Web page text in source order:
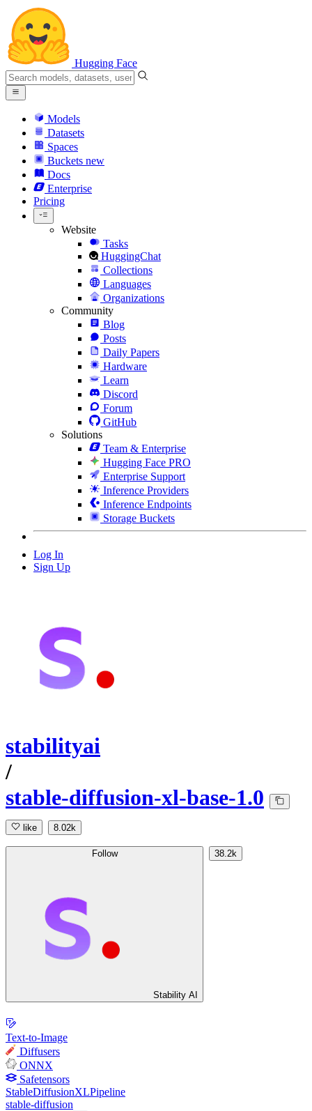
Hugging Face
Models
Datasets
Spaces
Buckets new
Docs
Enterprise
Pricing
Website
Tasks
HuggingChat
Collections
Languages
Organizations
Community
Blog
Posts
Daily Papers
Hardware
Learn
Discord
Forum
GitHub
Solutions
Team & Enterprise
Hugging Face PRO
Enterprise Support
Inference Providers
Inference Endpoints
Storage Buckets
Log In
Sign Up
stabilityai
/
stable-diffusion-xl-base-1.0
like 8.02k
Follow
Stability AI
38.2k
Text-to-Image
Diffusers
ONNX
Safetensors
StableDiffusionXLPipeline
stable-diffusion